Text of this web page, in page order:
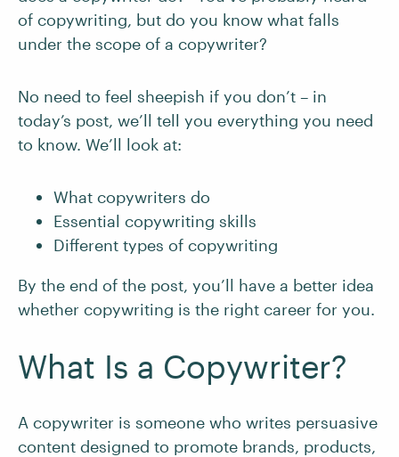
of copywriting, but do you know what falls
under the scope of a copywriter?
No need to feel sheepish if you don’t – in
today’s post, we’ll tell you everything you need
to know. We’ll look at:
What copywriters do
Essential copywriting skills
Different types of copywriting
By the end of the post, you’ll have a better idea
whether copywriting is the right career for you.
What Is a Copywriter?
A copywriter is someone who writes persuasive
content designed to promote brands, products,